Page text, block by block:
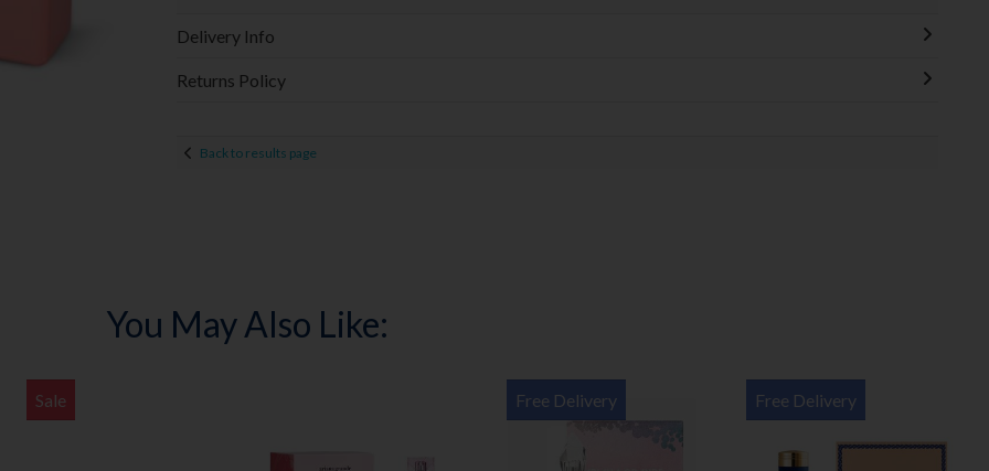
Delivery Info
Returns Policy
Back to results page
You May Also Like:
Sale Free Delivery Free Delivery